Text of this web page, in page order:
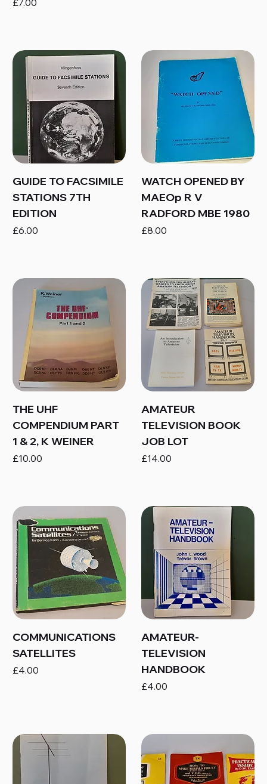
GUIDE TO FACSIMILE
STATIONS 7TH
EDITION
Price
£6.00
WATCH OPENED BY
MAEOp R V
RADFORD MBE 1980
Price
£8.00
THE UHF
COMPENDIUM PART
1 & 2, K WEINER
Price
£10.00
AMATEUR
TELEVISION BOOK
JOB LOT
Price
£14.00
COMMUNICATIONS
SATELLITES
Price
£4.00
AMATEUR-
TELEVISION
HANDBOOK
Price
£4.00